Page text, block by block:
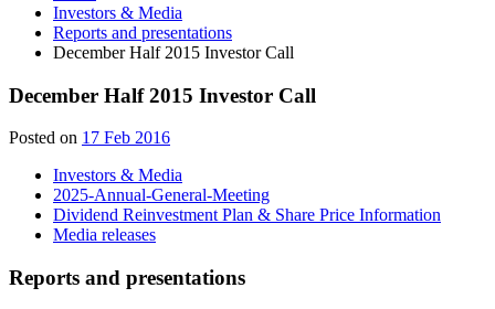
Investors & Media
Reports and presentations
December Half 2015 Investor Call
December Half 2015 Investor Call
Posted on 17 Feb 2016
Investors & Media
2025-Annual-General-Meeting
Dividend Reinvestment Plan & Share Price Information
Media releases
Reports and presentations